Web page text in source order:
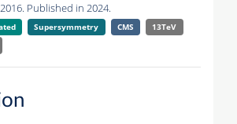
Published in 2024.
Supersymmetry CMS
13TeV